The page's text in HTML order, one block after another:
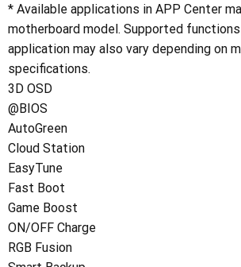
* Available applications in APP Center
motherboard model. Supported
application may also vary depending on
specifications.
3D OSD
@BIOS
AutoGreen
Cloud Station
EasyTune
Fast Boot
Game Boost
ON/OFF Charge
RGB Fusion